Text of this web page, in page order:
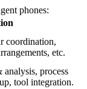
phones:
coordination,
etc.
process
tool integration.